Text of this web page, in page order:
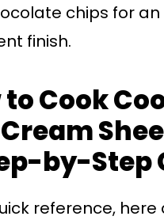
chips for an
finish.
to Cook
by-Step
reference, here